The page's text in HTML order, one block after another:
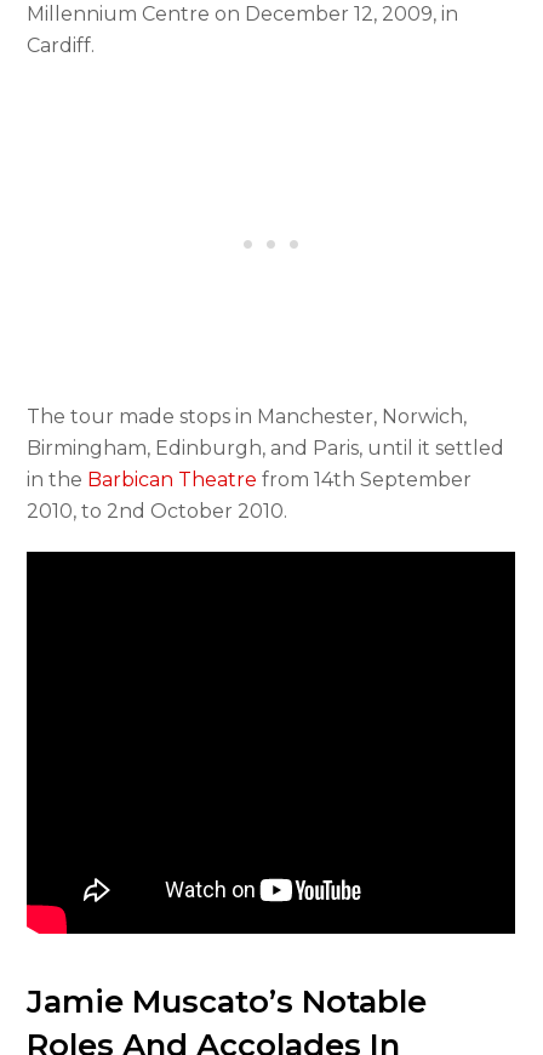
Millennium Centre on December 12, 2009, in
Cardiff.
The tour made stops in Manchester, Norwich,
Birmingham, Edinburgh, and Paris, until it settled
in the Barbican Theatre from 14th September
2010, to 2nd October 2010.
Jamie Muscato’s Notable
Roles And Accolades In